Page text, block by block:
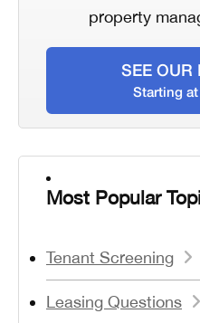
property
SEE OUR
Starting
Most Popular
Tenant Screening
Leasing Questions